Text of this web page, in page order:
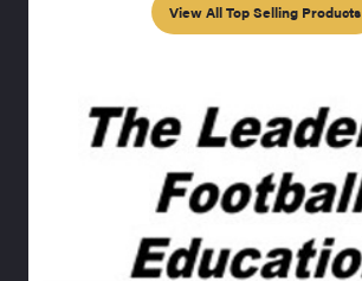
View All Top Selling Products